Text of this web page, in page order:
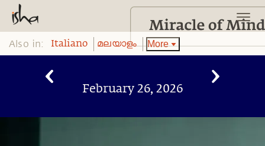
Also in: Italiano മലയാളം More
February 26, 2026